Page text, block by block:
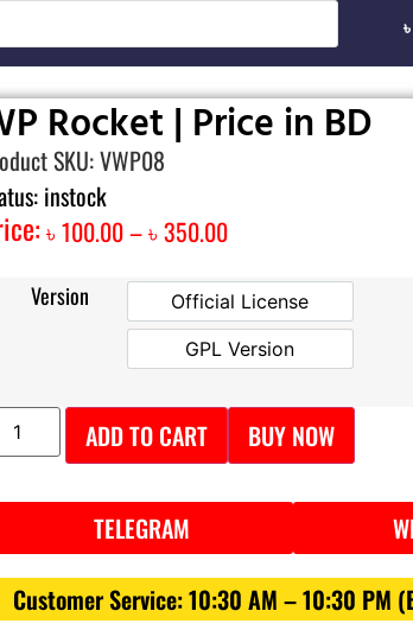
Rocket | Price in BD
SKU: VWP08
instock
৳100.00–৳350.00
Version Official License
Official License
GPL Version
GPL Version
ADD TO CART BUY NOW
TELEGRAM
Customer Service: 10:30 AM – 10:30 PM